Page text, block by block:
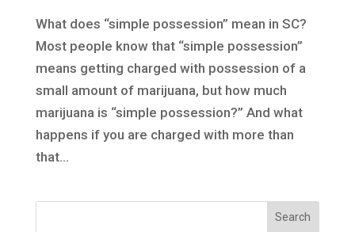
What does “simple possession” mean in SC?
Most people know that “simple possession”
means getting charged with possession of a
small amount of marijuana, but how much
marijuana is “simple possession?” And what
happens if you are charged with more than
that...